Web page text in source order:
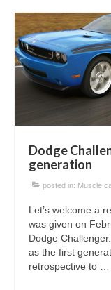
Dodge
generation
posted in: Muscle
Let’s welcome a
was given on
Dodge
as the first
retrospective to …